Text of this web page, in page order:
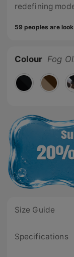
redefining
59 peoples are
Colour Fog
Size Guide
Specifications